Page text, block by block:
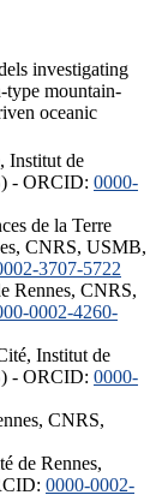
investigating
type mountain-
oceanic
Institut de
- ORCID: 0000-
de la Terre
CNRS, USMB,
3707-5722
Rennes, CNRS,
0002-4260-
Institut de
- ORCID: 0000-
CNRS,
de Rennes,
0000-0002-